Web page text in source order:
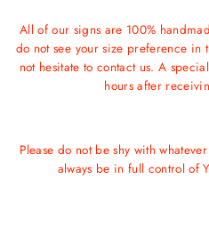
All of our signs are 100%
do not see your size preference in
not hesitate to contact us. A
hours after
Please do not be shy with
always be in full control of